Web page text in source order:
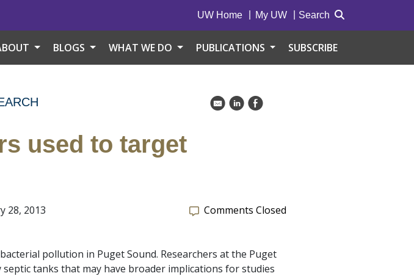
UW Home My UW Search
BLOGS WHAT WE DO PUBLICATIONS SUBSCRIBE
k C E
used to target
28, 2013 Comments Closed
pollution in Puget Sound. Researchers at the Puget
tanks that may have broader implications for studies